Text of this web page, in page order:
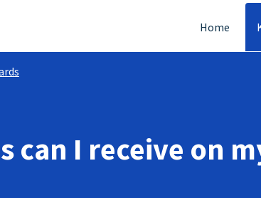
Home
can I receive on